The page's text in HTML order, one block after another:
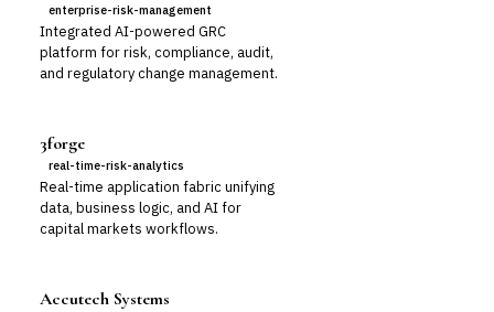
enterprise-risk-management
Integrated AI-powered GRC
platform for risk, compliance, audit,
and regulatory change management.
3forge
real-time-risk-analytics
Real-time application fabric unifying
data, business logic, and AI for
capital markets workflows.
Accutech Systems